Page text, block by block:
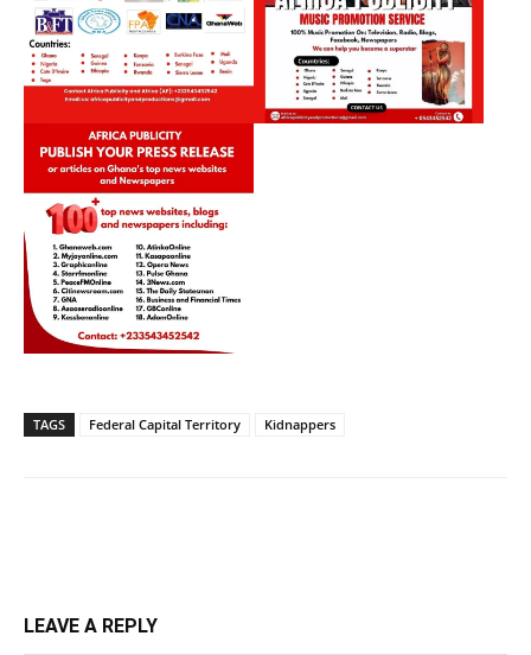
TAGS Federal Capital Territory Kidnappers
LEAVE A REPLY